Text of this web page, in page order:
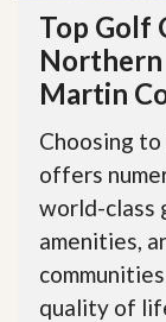
Top Golf
Northern
Martin
Choosing
offers
world-class
amenities,
quality of